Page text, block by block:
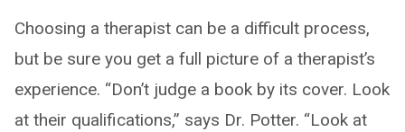
Choosing a therapist can be a difficult process,
but be sure you get a full picture of a therapist’s
experience. “Don’t judge a book by its cover. Look
at their qualifications,” says Dr. Potter. “Look at